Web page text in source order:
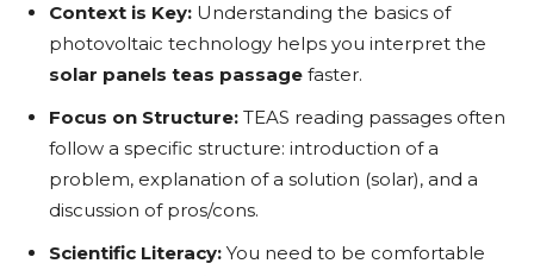
Context is Key: Understanding the basics of
photovoltaic technology helps you interpret the
solar panels teas passage faster.
Focus on Structure: TEAS reading passages often
follow a specific structure: introduction of a
problem, explanation of a solution (solar), and a
discussion of pros/cons.
Scientific Literacy: You need to be comfortable